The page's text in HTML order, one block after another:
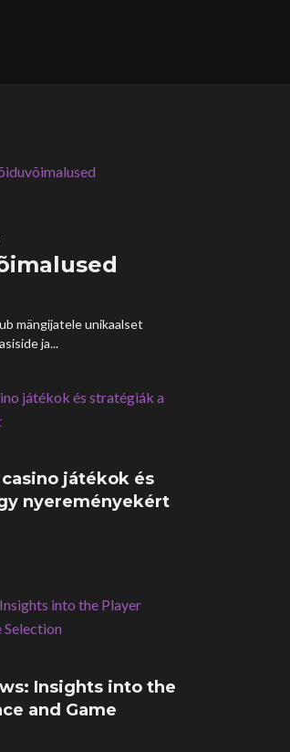
mängijatele unikaalset
ja...
játékok és
nyereményekért
Insights into the
and Game